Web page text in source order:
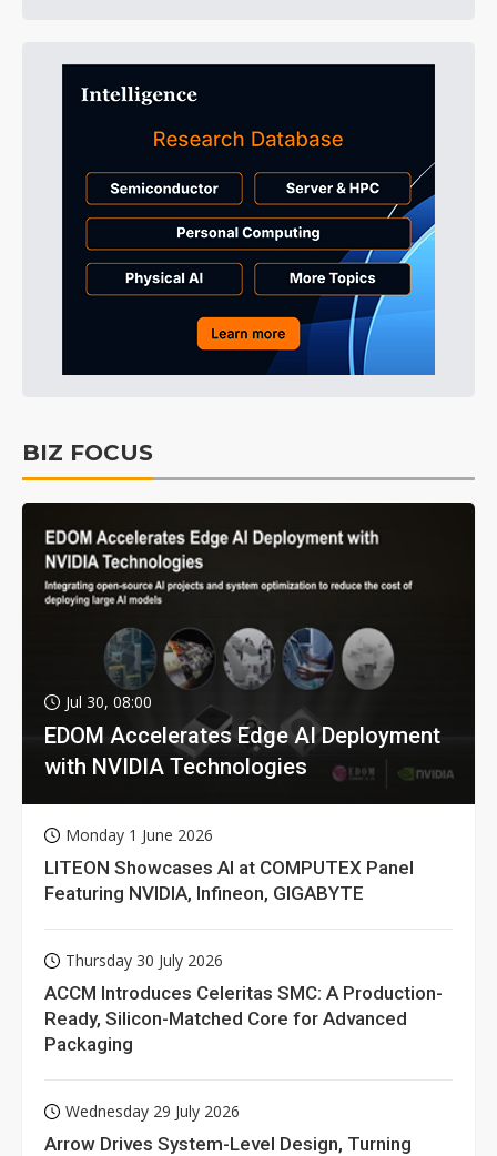
BIZ FOCUS
Jul 30, 08:00
EDOM Accelerates Edge AI Deployment
with NVIDIA Technologies
Monday 1 June 2026
LITEON Showcases AI at COMPUTEX Panel
Featuring NVIDIA, Infineon, GIGABYTE
Thursday 30 July 2026
ACCM Introduces Celeritas SMC: A Production-
Ready, Silicon-Matched Core for Advanced
Packaging
Wednesday 29 July 2026
Arrow Drives System-Level Design, Turning